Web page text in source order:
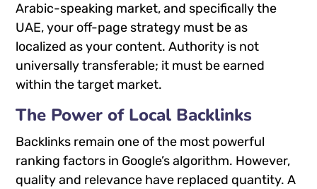
Arabic-speaking market, and specifically the
UAE, your off-page strategy must be as
localized as your content. Authority is not
universally transferable; it must be earned
within the target market.
The Power of Local Backlinks
Backlinks remain one of the most powerful
ranking factors in Google’s algorithm. However,
quality and relevance have replaced quantity. A